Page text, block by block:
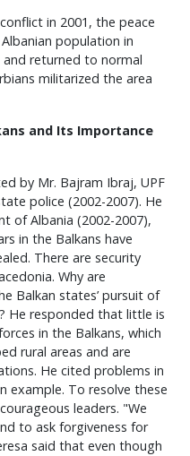
in 2001, the peace
population in
and returned to normal
militarized the area
and Its Importance
by Mr. Bajram Ibraj, UPF
police (2002-2007). He
of Albania (2002-2007),
in the Balkans have
There are security
Why are
Balkan states’ pursuit of
He responded that little is
in the Balkans, which
rural areas and are
He cited problems in
example. To resolve these
leaders. "We
to ask forgiveness for
said that even though